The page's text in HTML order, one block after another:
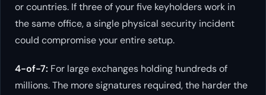
or countries. If three of your five keyholders work in
the same office, a single physical security incident
could compromise your entire setup.
4-of-7: For large exchanges holding hundreds of
millions. The more signatures required, the harder the